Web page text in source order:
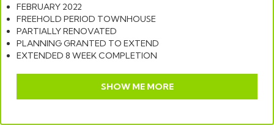
FEBRUARY 2022
FREEHOLD PERIOD TOWNHOUSE
PARTIALLY RENOVATED
PLANNING GRANTED TO EXTEND
EXTENDED 8 WEEK COMPLETION
SHOW ME MORE